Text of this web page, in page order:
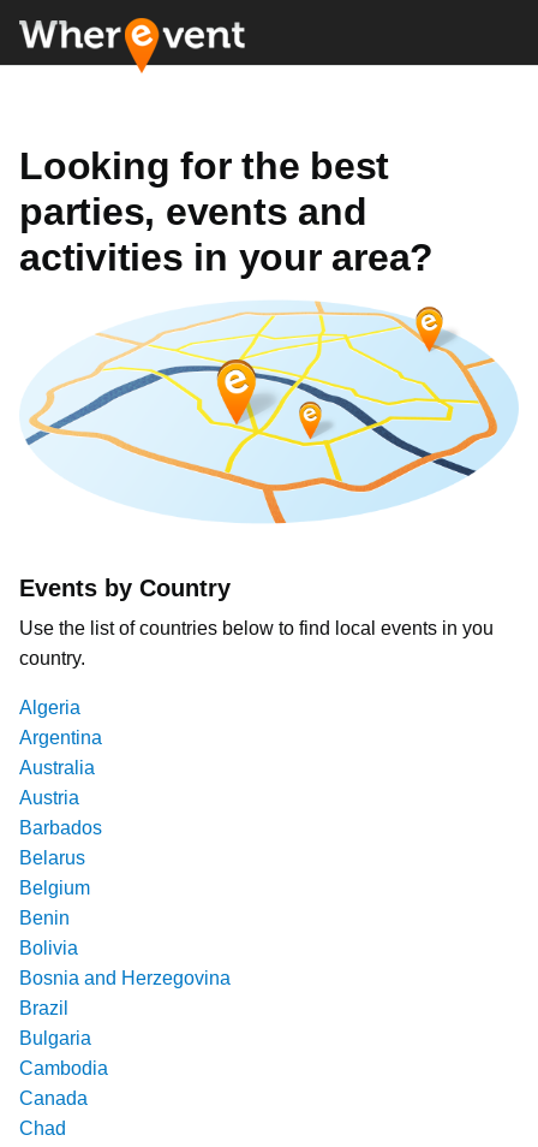
Looking for the best
parties, events and
activities in your area?
Events by Country
Use the list of countries below to find local events in you
country.
Algeria
Argentina
Australia
Austria
Barbados
Belarus
Belgium
Benin
Bolivia
Bosnia and Herzegovina
Brazil
Bulgaria
Cambodia
Canada
Chad